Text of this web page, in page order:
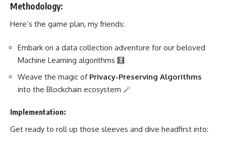
Methodology:
Here’s the game plan, my friends:
Embark on a data collection adventure for our beloved
Machine Learning algorithms 🧮
Weave the magic of Privacy-Preserving Algorithms
into the Blockchain ecosystem 🪄
Implementation:
Get ready to roll up those sleeves and dive headfirst into: